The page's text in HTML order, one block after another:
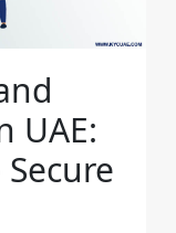
UAE: